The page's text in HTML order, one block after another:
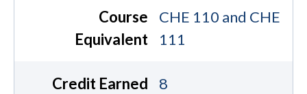
Course
Equivalent
CHE 110 and CHE
111
Credit Earned 8